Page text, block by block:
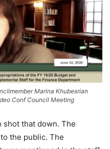
Marina Khubesrian
Conf Council Meeting
shot that down. The
the public. The